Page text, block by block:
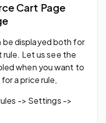
Cart Page
be displayed both for
rule. Let us see the
when you want to
a price rule,
-> Settings ->